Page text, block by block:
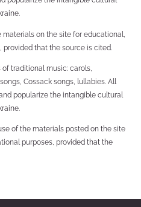
on the site for educational,
that the source is cited.
traditional music: carols,
Cossack songs, lullabies. All
popularize the intangible cultural
of the materials posted on the site
purposes, provided that the